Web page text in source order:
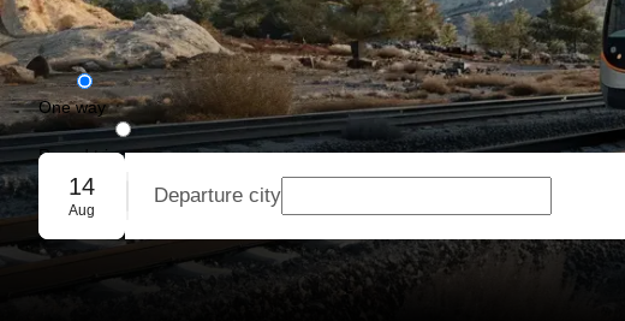
One way
Round trip
Group booking
14
Aug
Departure city